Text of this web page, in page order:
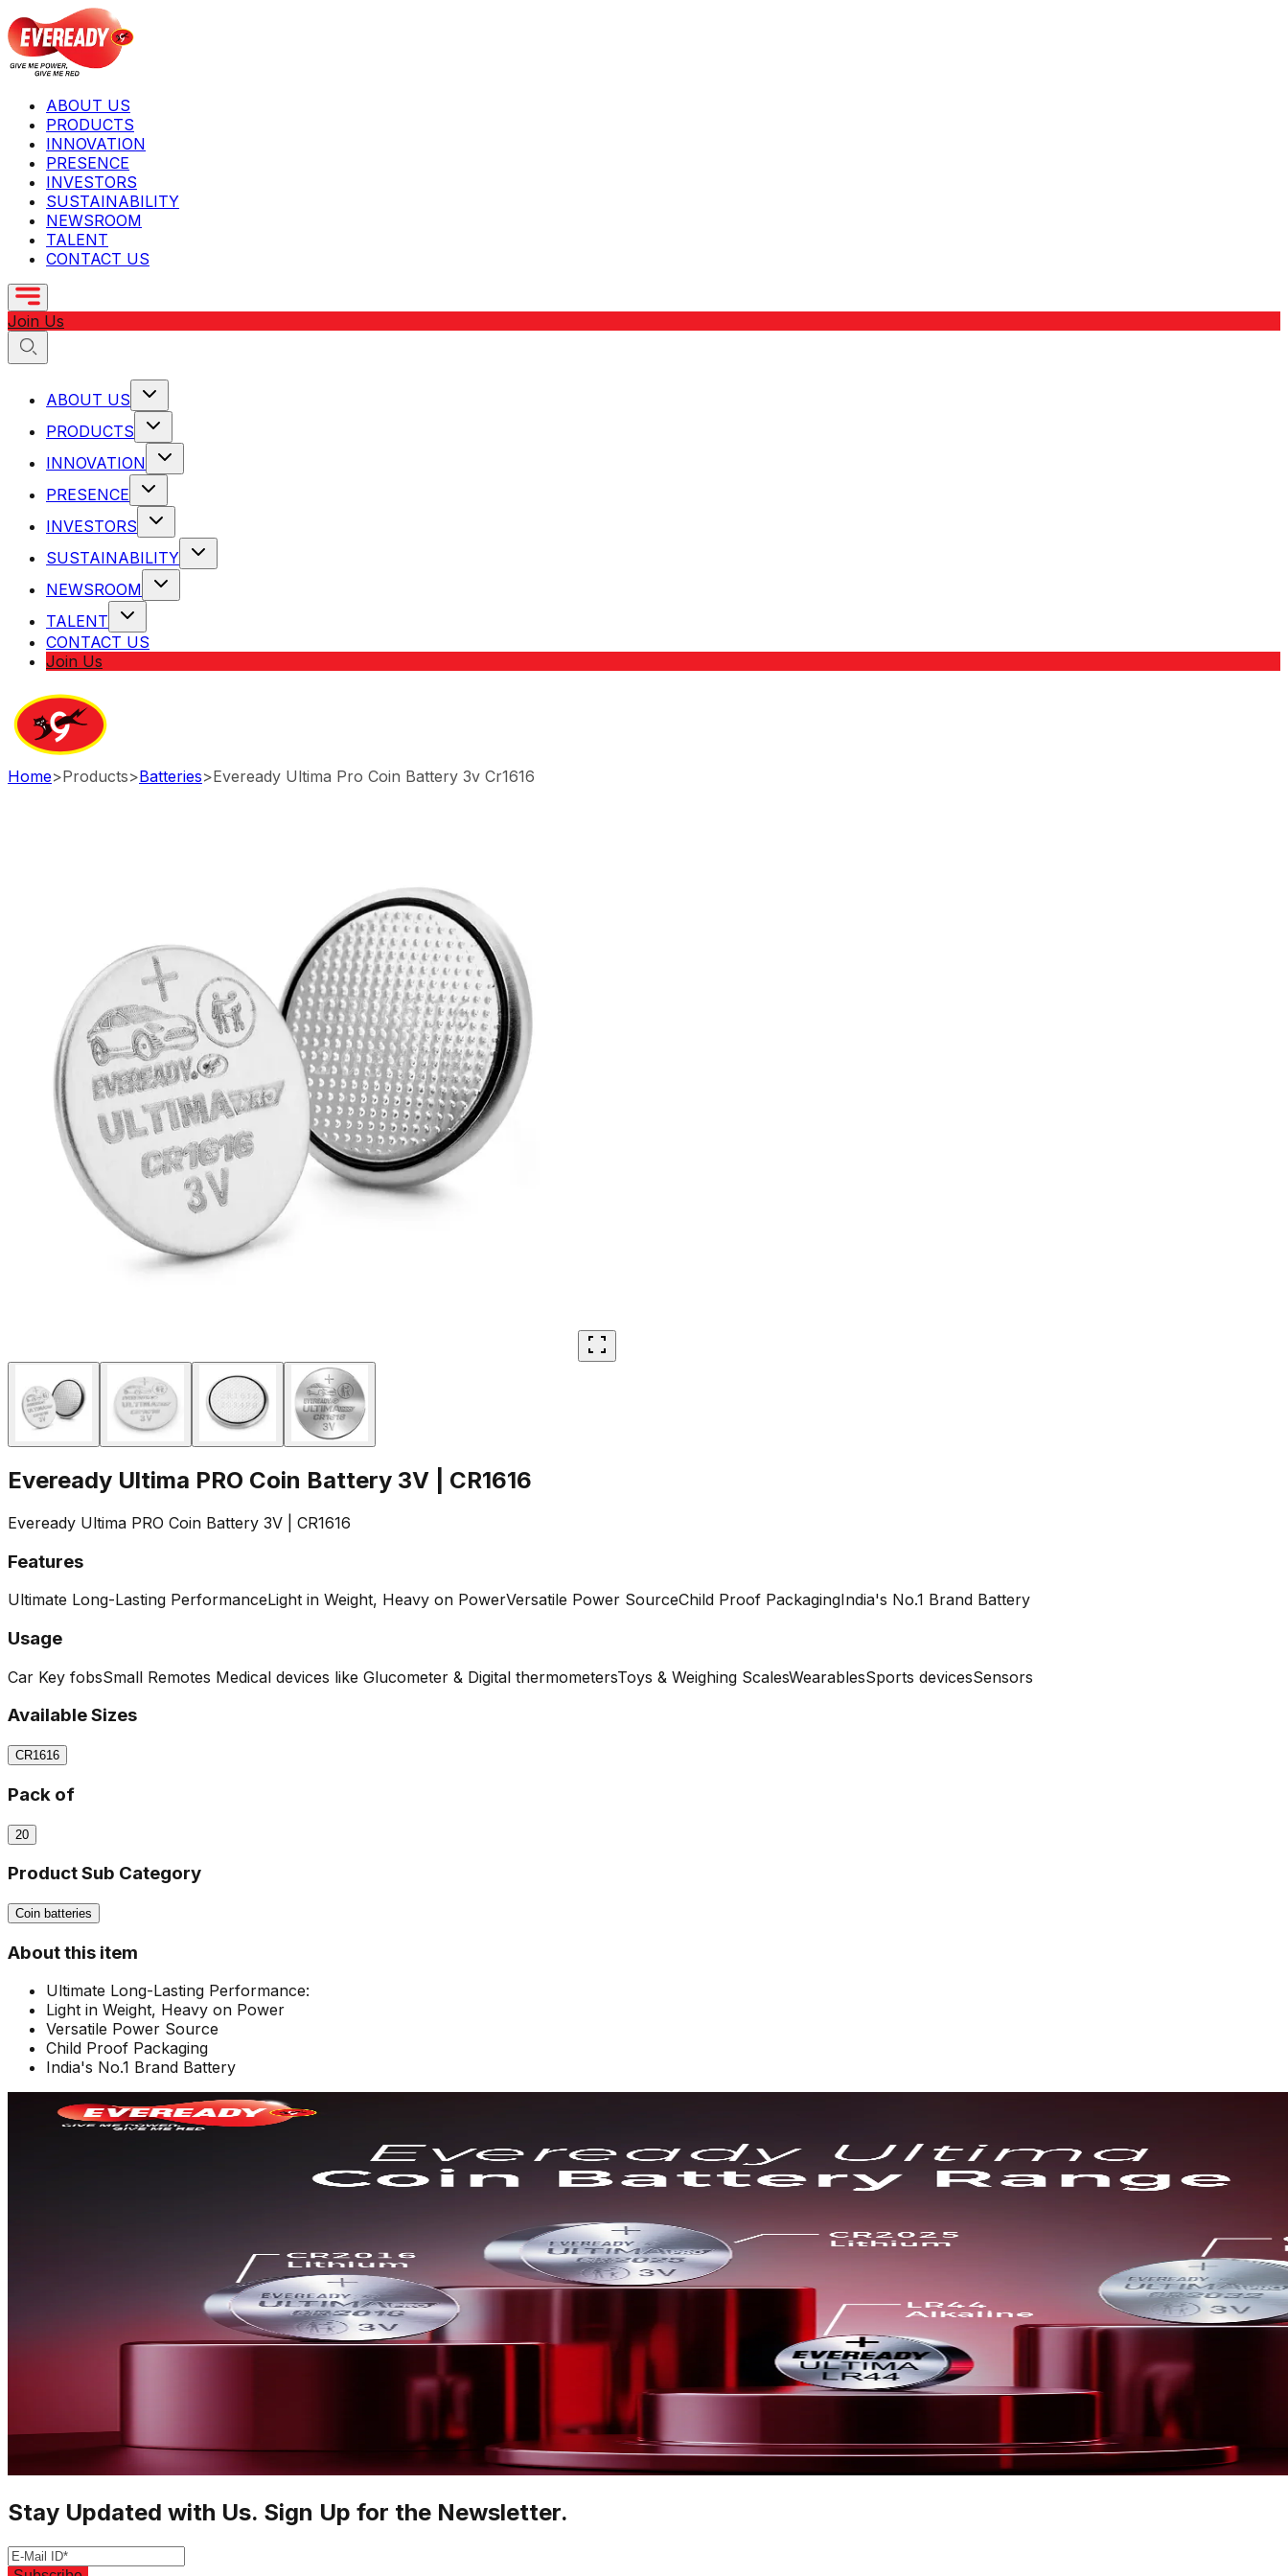
ABOUT US
PRODUCTS
INNOVATION
PRESENCE
INVESTORS
SUSTAINABILITY
NEWSROOM
TALENT
CONTACT US
Join Us
ABOUT US
PRODUCTS
INNOVATION
PRESENCE
INVESTORS
SUSTAINABILITY
NEWSROOM
TALENT
CONTACT US
Join Us
Home>Products>Batteries>Eveready Ultima Pro Coin Battery 3v Cr1616
Eveready Ultima PRO Coin Battery 3V | CR1616
Eveready Ultima PRO Coin Battery 3V | CR1616
Features
Ultimate Long-Lasting PerformanceLight in Weight, Heavy on PowerVersatile Power SourceChild Proof PackagingIndia's No.1 Brand Battery
Usage
‎Car Key fobsSmall Remotes Medical devices like Glucometer & Digital thermometersToys & Weighing ScalesWearablesSports devicesSensors
Available Sizes
CR1616
Pack of
20
Product Sub Category
Coin batteries
About this item
Ultimate Long-Lasting Performance:
Light in Weight, Heavy on Power
Versatile Power Source
Child Proof Packaging
India's No.1 Brand Battery
Stay Updated with Us. Sign Up for the Newsletter.